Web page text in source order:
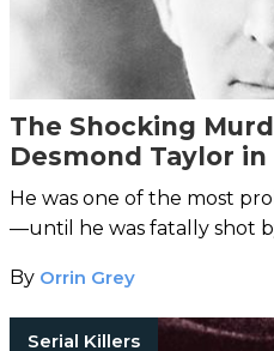
The Shocking
Desmond Taylor in
Era
He was one of the most
—until he was fatally shot
By Orrin Grey
Serial Killers